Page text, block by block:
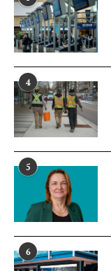
4
5
6